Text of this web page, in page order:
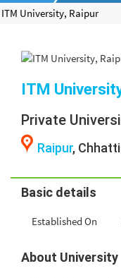
ITM University, Raipur
ITM
Private
Raipur,
Basic details
Established On
About University